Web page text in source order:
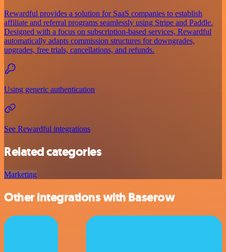
Rewardful provides a solution for SaaS companies to establish
affiliate and referral programs seamlessly using Stripe and Paddle.
Designed with a focus on subscription-based services, Rewardful
automatically adapts commission structures for downgrades,
upgrades, free trials, cancellations, and refunds.
Using generic authentication
See Rewardful integrations
Related categories
Marketing
Other integrations with Baserow